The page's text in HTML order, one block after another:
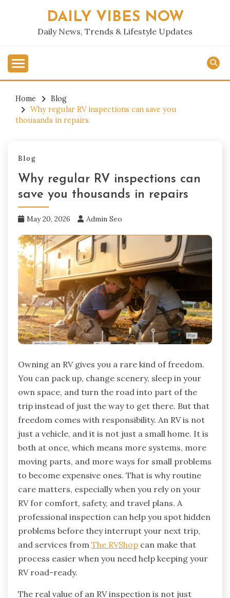
DAILY VIBES NOW
Daily News, Trends & Lifestyle Updates
Home
Blog
Why regular RV inspections can save you
thousands in repairs
Blog
Why regular RV inspections can
save you thousands in repairs
May 20, 2026 Admin Seo
Owning an RV gives you a rare kind of freedom.
You can pack up, change scenery, sleep in your
own space, and turn the road into part of the
trip instead of just the way to get there. But that
freedom comes with responsibility. An RV is not
just a vehicle, and it is not just a small home. It is
both at once, which means more systems, more
moving parts, and more ways for small problems
to become expensive ones. That is why routine
care matters, especially when you rely on your
RV for comfort, safety, and travel plans. A
professional inspection can help you spot hidden
problems before they interrupt your next trip,
and services from The RVShop can make that
process easier when you need help keeping your
RV road-ready.
The real value of an RV inspection is not just